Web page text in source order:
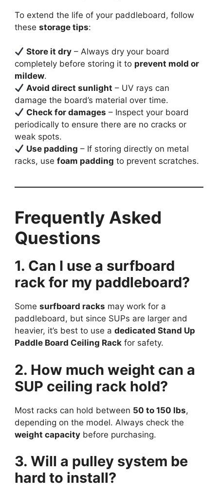
To extend the life of your paddleboard, follow
these storage tips:
Store it dry – Always dry your board
completely before storing it to prevent mold or
mildew.
Avoid direct sunlight – UV rays can
damage the board’s material over time.
Check for damages – Inspect your board
periodically to ensure there are no cracks or
weak spots.
Use padding – If storing directly on metal
racks, use foam padding to prevent scratches.
Frequently Asked
Questions
1. Can I use a surfboard
rack for my paddleboard?
Some surfboard racks may work for a
paddleboard, but since SUPs are larger and
heavier, it’s best to use a dedicated Stand Up
Paddle Board Ceiling Rack for safety.
2. How much weight can a
SUP ceiling rack hold?
Most racks can hold between 50 to 150 lbs,
depending on the model. Always check the
weight capacity before purchasing.
3. Will a pulley system be
hard to install?